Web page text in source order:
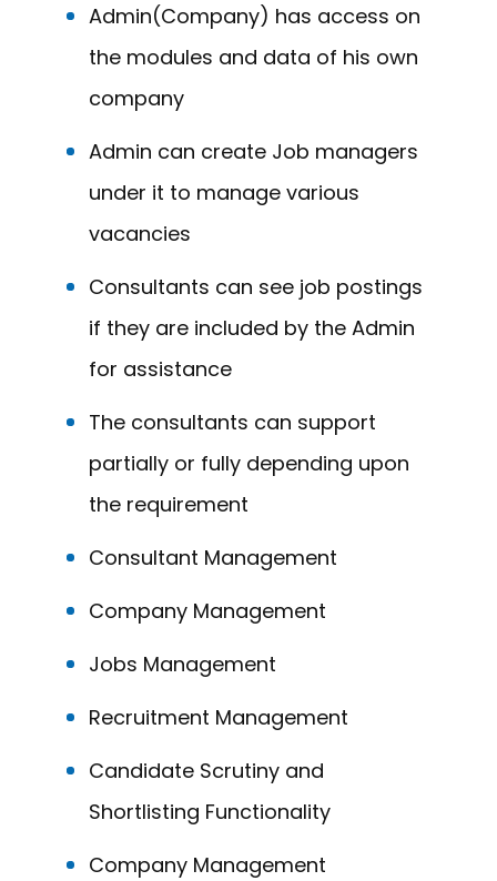
Admin(Company) has access on
the modules and data of his own
company
Admin can create Job managers
under it to manage various
vacancies
Consultants can see job postings
if they are included by the Admin
for assistance
The consultants can support
partially or fully depending upon
the requirement
Consultant Management
Company Management
Jobs Management
Recruitment Management
Candidate Scrutiny and
Shortlisting Functionality
Company Management